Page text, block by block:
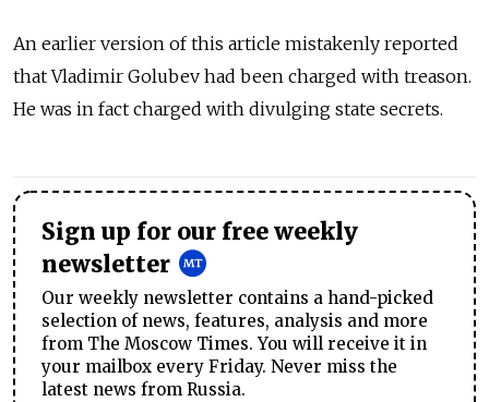
An earlier version of this article mistakenly reported
that Vladimir Golubev had been charged with treason.
He was in fact charged with divulging state secrets.
Sign up for our free weekly
newsletter
Our weekly newsletter contains a hand-picked
selection of news, features, analysis and more
from The Moscow Times. You will receive it in
your mailbox every Friday. Never miss the
latest news from Russia.